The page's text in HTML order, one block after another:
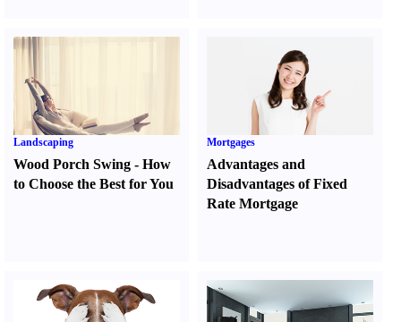
Landscaping
Wood Porch Swing - How
to Choose the Best for You
Mortgages
Advantages and
Disadvantages of Fixed
Rate Mortgage